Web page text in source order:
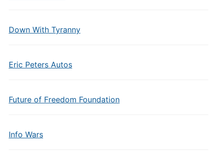
Down With Tyranny
Eric Peters Autos
Future of Freedom Foundation
Info Wars